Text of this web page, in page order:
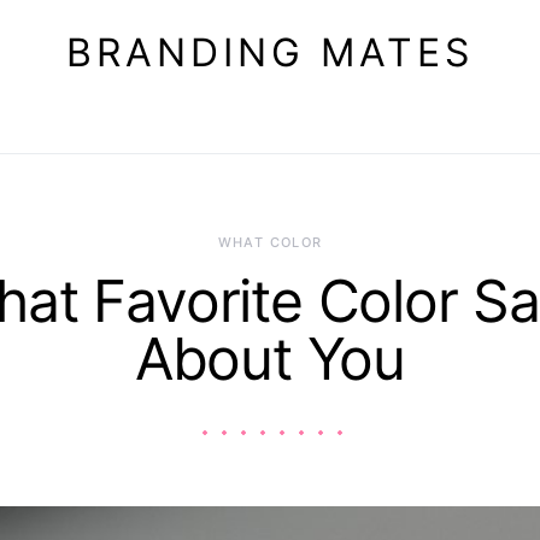
BRANDING MATES
WHAT COLOR
Favorite Color
About You